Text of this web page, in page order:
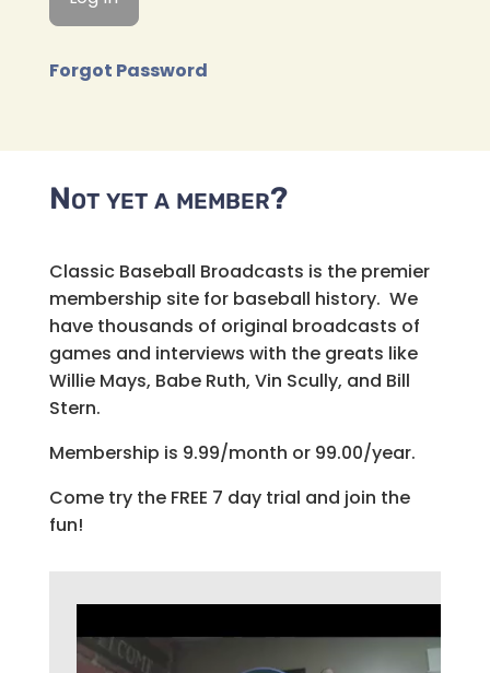
Forgot Password
Not yet a member?
Classic Baseball Broadcasts is the premier
membership site for baseball history. We
have thousands of original broadcasts of
games and interviews with the greats like
Willie Mays, Babe Ruth, Vin Scully, and Bill
Stern.
Membership is 9.99/month or 99.00/year.
Come try the FREE 7 day trial and join the
fun!